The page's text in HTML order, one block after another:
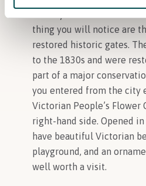
thing you will notice are
restored historic gates.
to the 1830s and were
part of a major
you entered from the city
Victorian People’s Flower
right-hand side. Opened
have beautiful Victorian
playground, and an
well worth a visit.